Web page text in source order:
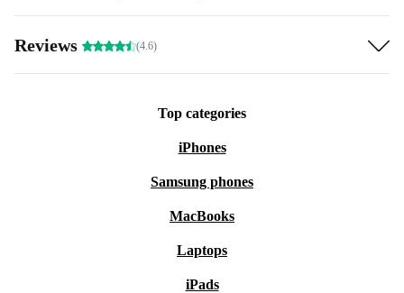
Reviews (4.6)
Top categories
iPhones
Samsung phones
MacBooks
Laptops
iPads